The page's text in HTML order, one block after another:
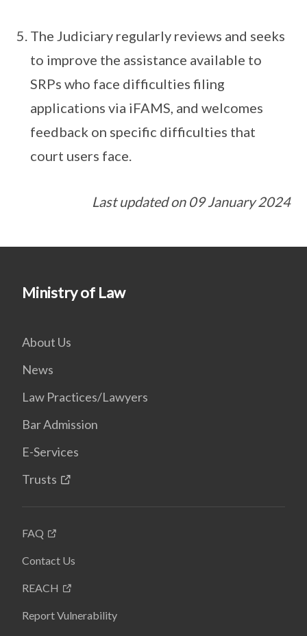
The Judiciary regularly reviews and seeks
to improve the assistance available to
SRPs who face difficulties filing
applications via iFAMS, and welcomes
feedback on specific difficulties that
court users face.
Last updated on 09 January 2024
Ministry of Law
About Us
News
Law Practices/Lawyers
Bar Admission
E-Services
Trusts
FAQ
Contact Us
REACH
Report Vulnerability